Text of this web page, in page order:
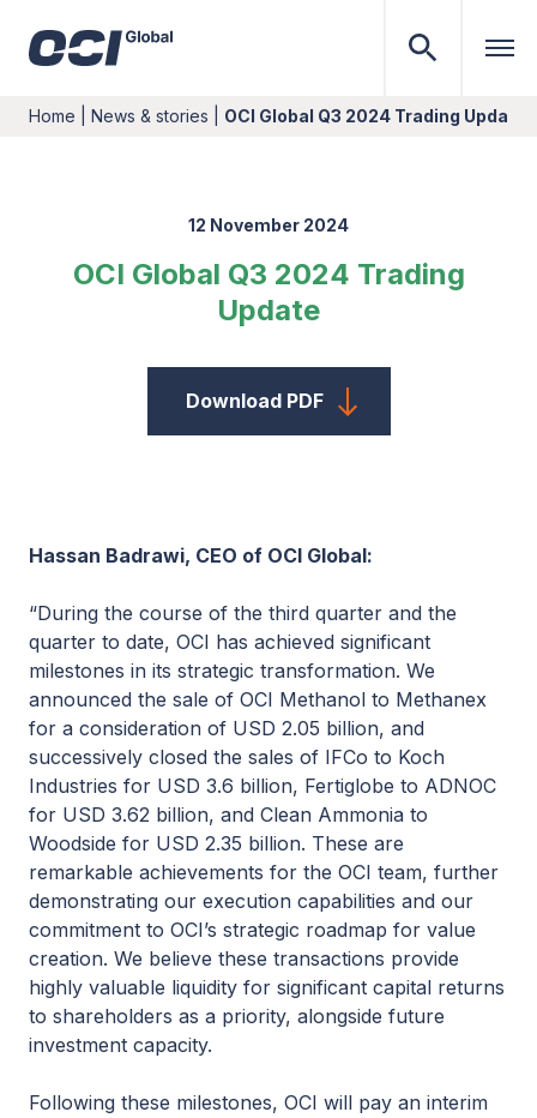
Home News & stories OCI Global Q3 2024 Trading Update
12 November 2024
OCI Global Q3 2024 Trading
Update
Download PDF
Hassan Badrawi, CEO of OCI Global:
“During the course of the third quarter and the
quarter to date, OCI has achieved significant
milestones in its strategic transformation. We
announced the sale of OCI Methanol to Methanex
for a consideration of USD 2.05 billion, and
successively closed the sales of IFCo to Koch
Industries for USD 3.6 billion, Fertiglobe to ADNOC
for USD 3.62 billion, and Clean Ammonia to
Woodside for USD 2.35 billion. These are
remarkable achievements for the OCI team, further
demonstrating our execution capabilities and our
commitment to OCI’s strategic roadmap for value
creation. We believe these transactions provide
highly valuable liquidity for significant capital returns
to shareholders as a priority, alongside future
investment capacity.
Following these milestones, OCI will pay an interim